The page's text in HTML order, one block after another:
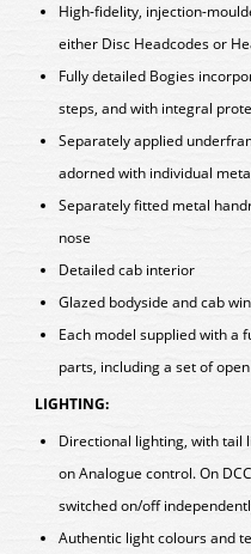
High-fidelity, injection-
either Disc Headcodes or
Fully detailed Bogies
steps, and with integral
Separately applied
adorned with individual
Separately fitted metal
nose
Detailed cab interior
Glazed bodyside and cab
Each model supplied with a
parts, including a set of
LIGHTING:
Directional lighting, with tail
on Analogue control. On
switched on/off
Authentic light colours and